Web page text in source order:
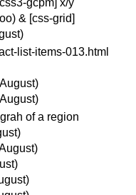
& [css-grid]
list-items-013.html
of a region